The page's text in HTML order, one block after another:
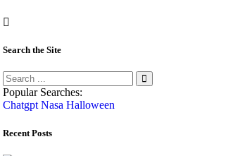
Search the Site
Popular Searches:
ChatgptNasaHalloween
Recent Posts